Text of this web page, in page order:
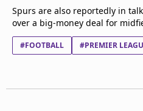
Spurs are also reportedly in
over a big-money deal for
#FOOTBALL #PREMIER